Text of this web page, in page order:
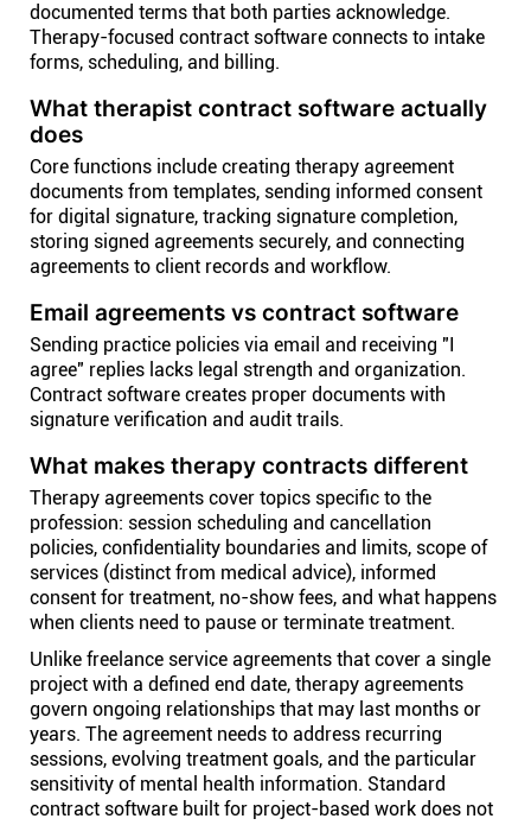
documented terms that both parties acknowledge.
Therapy-focused contract software connects to intake
forms, scheduling, and billing.
What therapist contract software actually
does
Core functions include creating therapy agreement
documents from templates, sending informed consent
for digital signature, tracking signature completion,
storing signed agreements securely, and connecting
agreements to client records and workflow.
Email agreements vs contract software
Sending practice policies via email and receiving "I
agree" replies lacks legal strength and organization.
Contract software creates proper documents with
signature verification and audit trails.
What makes therapy contracts different
Therapy agreements cover topics specific to the
profession: session scheduling and cancellation
policies, confidentiality boundaries and limits, scope of
services (distinct from medical advice), informed
consent for treatment, no-show fees, and what happens
when clients need to pause or terminate treatment.
Unlike freelance service agreements that cover a single
project with a defined end date, therapy agreements
govern ongoing relationships that may last months or
years. The agreement needs to address recurring
sessions, evolving treatment goals, and the particular
sensitivity of mental health information. Standard
contract software built for project-based work does not